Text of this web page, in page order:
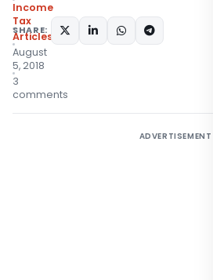
Income
Tax
Articles
August
5, 2018
3
comments
SHARE:
ADVERTISEMENT